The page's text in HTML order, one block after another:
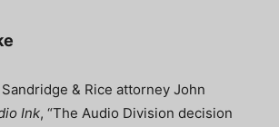
& Rice attorney John
Ink, “The Audio Division decision